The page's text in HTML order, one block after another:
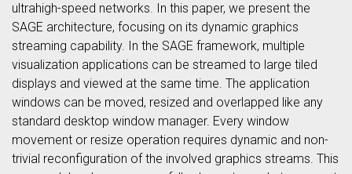
ultrahigh-speed networks. In this paper, we present the
SAGE architecture, focusing on its dynamic graphics
streaming capability. In the SAGE framework, multiple
visualization applications can be streamed to large tiled
displays and viewed at the same time. The application
windows can be moved, resized and overlapped like any
standard desktop window manager. Every window
movement or resize operation requires dynamic and non-
trivial reconfiguration of the involved graphics streams. This